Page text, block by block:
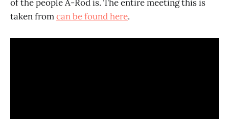
of the people A-Rod is. The entire meeting this is
taken fromcan be found here.